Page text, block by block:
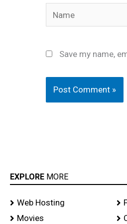
Name
Save my name,
EXPLORE MORE
Web Hosting
Movies